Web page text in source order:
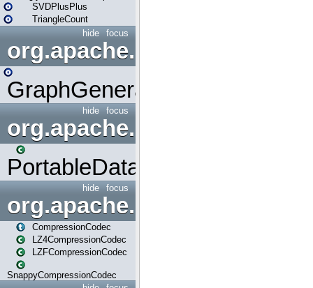
SVDPlusPlus
TriangleCount
focus
hide
GraphGenerators
focus
hide
org.apache.spark.input
PortableDataStream
focus
hide
org.apache.spark.io
CompressionCodec
LZ4CompressionCodec
LZFCompressionCodec
SnappyCompressionCodec